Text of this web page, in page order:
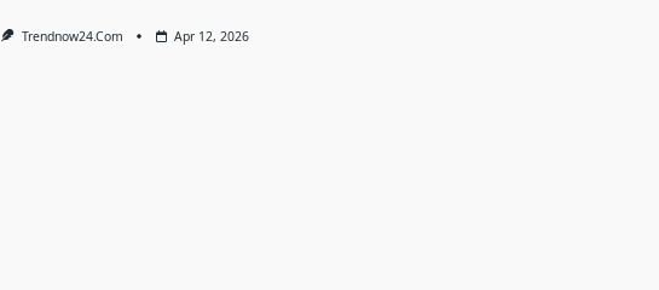
Trendnow24.com Apr 12, 2026